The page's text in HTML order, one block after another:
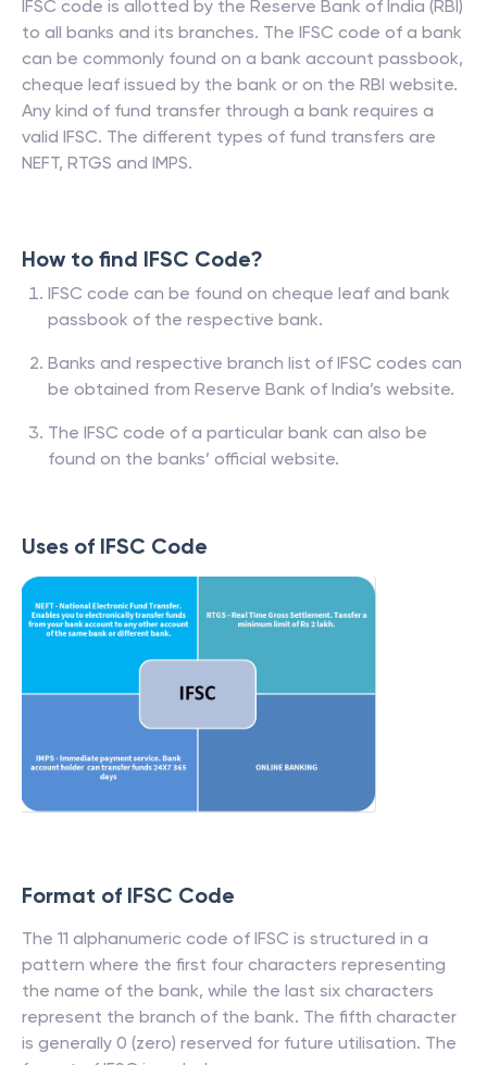
IFSC code is allotted by the Reserve Bank of India (RBI)
to all banks and its branches. The IFSC code of a bank
can be commonly found on a bank account passbook,
cheque leaf issued by the bank or on the RBI website.
Any kind of fund transfer through a bank requires a
valid IFSC. The different types of fund transfers are
NEFT, RTGS and IMPS.
How to find IFSC Code?
IFSC code can be found on cheque leaf and bank
passbook of the respective bank.
Banks and respective branch list of IFSC codes can
be obtained from Reserve Bank of India’s website.
The IFSC code of a particular bank can also be
found on the banks’ official website.
Uses of IFSC Code
Format of IFSC Code
The 11 alphanumeric code of IFSC is structured in a
pattern where the first four characters representing
the name of the bank, while the last six characters
represent the branch of the bank. The fifth character
is generally 0 (zero) reserved for future utilisation. The